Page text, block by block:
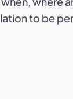
to be